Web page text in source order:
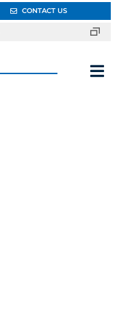
CONTACT US